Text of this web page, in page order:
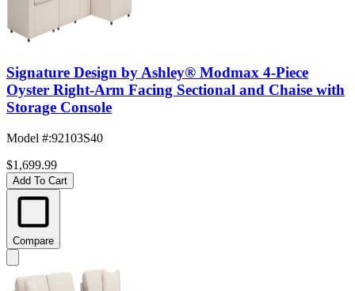
Signature Design by Ashley® Modmax 4-Piece
Oyster Right-Arm Facing Sectional and Chaise with
Storage Console
Model #:92103S40
$1,699.99
Add To Cart
Compare